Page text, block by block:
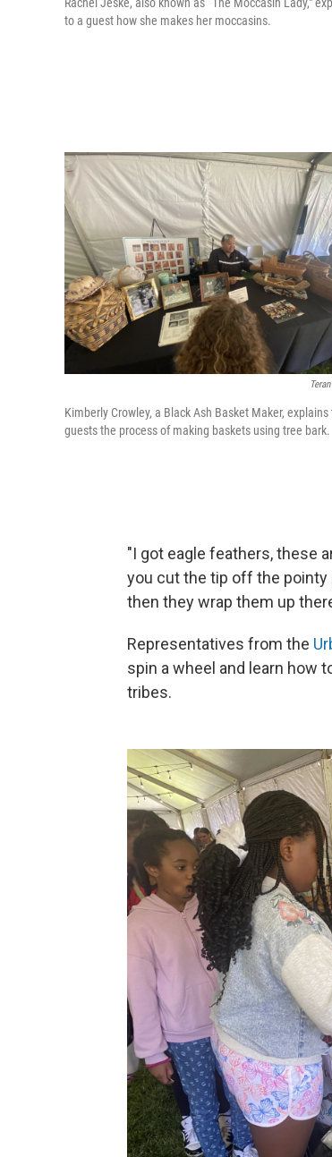
to a guest how she makes her moccasins.
Kimberly Crowley, a Black Ash Basket Maker, explains
guests the process of making baskets using tree bark.
"I got eagle feathers, these
you cut the tip off the
then they wrap them up
Representatives from the
spin a wheel and learn how
tribes.